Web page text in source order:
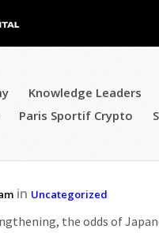
Knowledge Leaders
Paris Sportif Crypto
in Uncategorized
the odds of